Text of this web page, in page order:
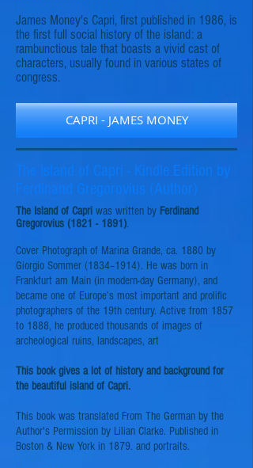
James Money's Capri, first published in 1986, is
the first full social history of the island: a
rambunctious tale that boasts a vivid cast of
characters, usually found in various states of
congress.
CAPRI - JAMES MONEY
The Island of Capri - Kindle Edition by
Ferdinand Gregorovius (Author)
The Island of Capri was written by Ferdinand
Gregorovius (1821 - 1891).
Cover Photograph of Marina Grande, ca. 1880 by
Giorgio Sommer (1834–1914). He was born in
Frankfurt am Main (in modern-day Germany), and
became one of Europe’s most important and prolific
photographers of the 19th century. Active from 1857
to 1888, he produced thousands of images of
archeological ruins, landscapes, art
This book gives a lot of history and background for
the beautiful island of Capri.
This book was translated From The German by the
Author's Permission by Lilian Clarke. Published in
Boston & New York in 1879. and portraits.